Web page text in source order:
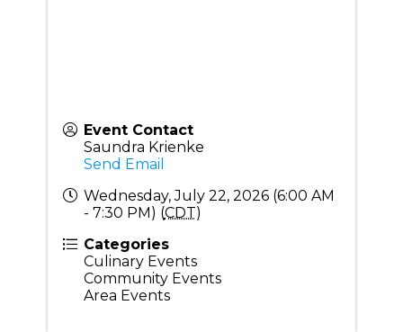
Event Contact
Saundra Krienke
Send Email
Wednesday, July 22, 2026 (6:00 AM
- 7:30 PM) (CDT)
Categories
Culinary Events
Community Events
Area Events